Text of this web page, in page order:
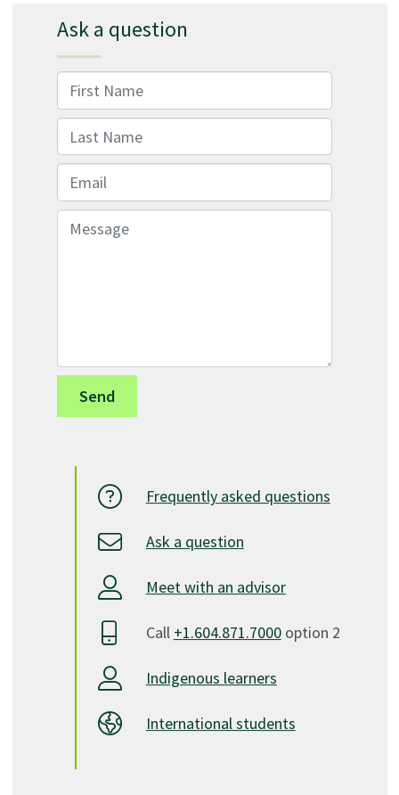
Ask a question
First Name
Last Name
Email
Message
Frequently asked questions
Ask a question
Meet with an advisor
Call +1.604.871.7000option 2
Indigenous learners
International students